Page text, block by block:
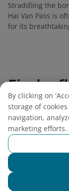
Straddling the
Hai Van Pass is
for its
Find a
Vietnam Airlines
By clicking on
storage of
navigation,
marketing efforts.